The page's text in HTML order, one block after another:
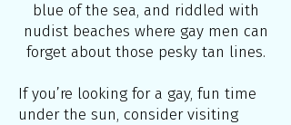
blue of the sea, and riddled with
nudist beaches where gay men can
forget about those pesky tan lines.
If you’re looking for a gay, fun time
under the sun, consider visiting